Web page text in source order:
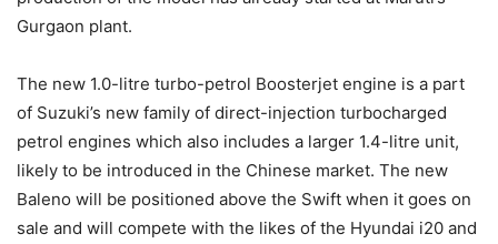
Gurgaon plant.
The new 1.0-litre turbo-petrol Boosterjet engine is a part
of Suzuki’s new family of direct-injection turbocharged
petrol engines which also includes a larger 1.4-litre unit,
likely to be introduced in the Chinese market. The new
Baleno will be positioned above the Swift when it goes on
sale and will compete with the likes of the Hyundai i20 and